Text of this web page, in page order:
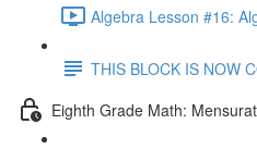
Algebra Lesson #16:
THIS BLOCK IS NOW
Eighth Grade Math: